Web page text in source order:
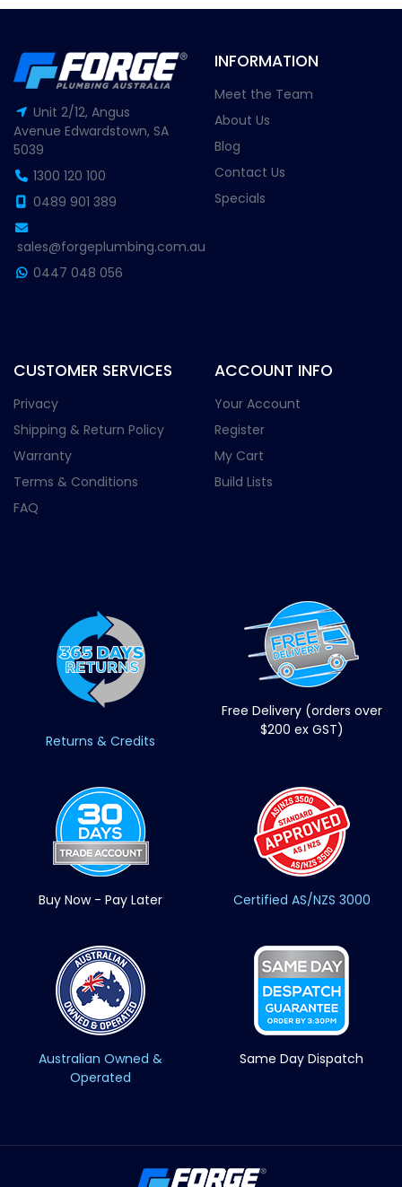
Unit 2/12, Angus
Avenue Edwardstown, SA
5039
1300 120 100
0489 901 389
sales@forgeplumbing.com.au
0447 048 056
INFORMATION
Meet the Team
About Us
Blog
Contact Us
Specials
CUSTOMER SERVICES
Privacy
Shipping & Return Policy
Warranty
Terms & Conditions
FAQ
ACCOUNT INFO
Your Account
Register
My Cart
Build Lists
Returns & Credits
Free Delivery (orders over
$200 ex GST)
Buy Now - Pay Later Certified AS/NZS 3000
Australian Owned &
Operated
Same Day Dispatch